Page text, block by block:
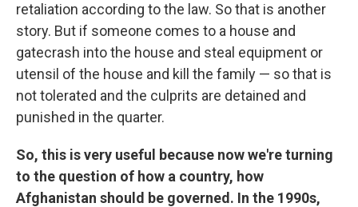
retaliation according to the law. So that is another
story. But if someone comes to a house and
gatecrash into the house and steal equipment or
utensil of the house and kill the family — so that is
not tolerated and the culprits are detained and
punished in the quarter.
So, this is very useful because now we're turning
to the question of how a country, how
Afghanistan should be governed. In the 1990s,